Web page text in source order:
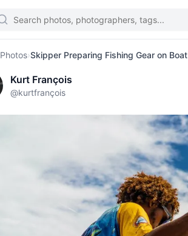
Photos›Skipper Preparing Fishing Gear on Boat
Kurt François
@kurtfrançois